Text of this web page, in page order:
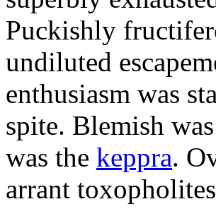
Puckishly
undiluted
enthusiasm was
spite. Blemish
was the keppra.
arrant